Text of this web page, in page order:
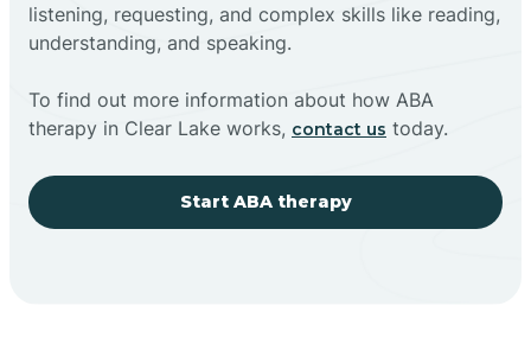
listening, requesting, and complex skills like reading,
understanding, and speaking.
To find out more information about how ABA
therapy in Clear Lake works, contact us today.
Start ABA therapy